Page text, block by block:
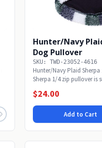
Hunter/Navy
Dog Pullover
SKU: TWD-23052-4616
Hunter/Navy Plaid
Sherpa 1/4 zip pullover is
$24.00
Add to Cart